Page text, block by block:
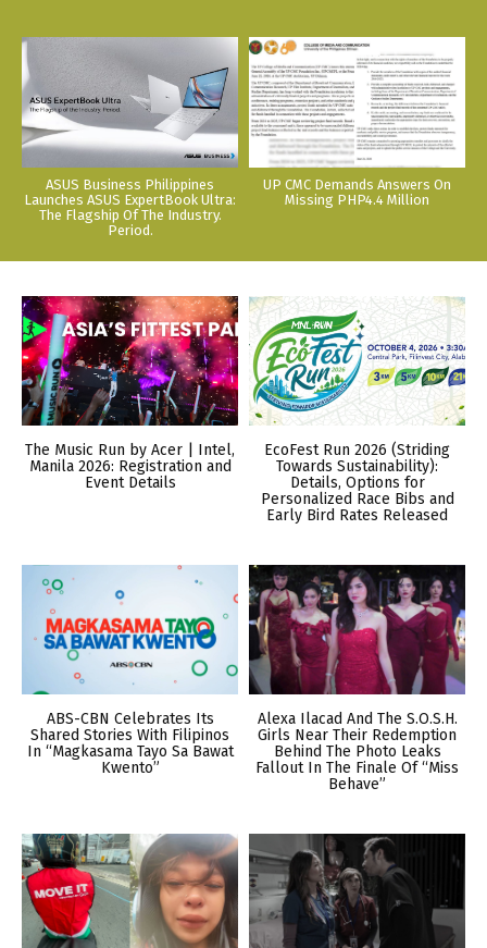
ASUS Business Philippines
Launches ASUS ExpertBook Ultra:
The Flagship Of The Industry.
Period.
UP CMC Demands Answers On
Missing PHP4.4 Million
The Music Run by Acer | Intel,
Manila 2026: Registration and
Event Details
EcoFest Run 2026 (Striding
Towards Sustainability):
Details, Options for
Personalized Race Bibs and
Early Bird Rates Released
ABS-CBN Celebrates Its
Shared Stories With Filipinos
In “Magkasama Tayo Sa Bawat
Kwento”
Alexa Ilacad And The S.O.S.H.
Girls Near Their Redemption
Behind The Photo Leaks
Fallout In The Finale Of “Miss
Behave”